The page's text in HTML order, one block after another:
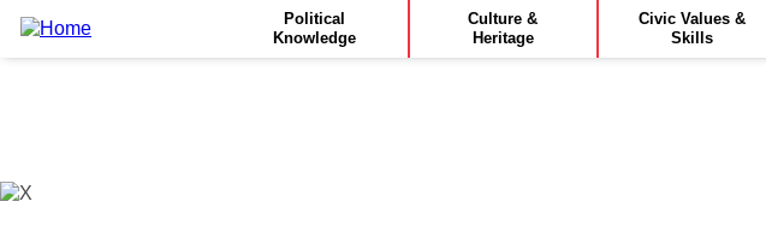
main
Main
navigation
Political
Knowledge
Culture &
Heritage
Civic Values &
Skills